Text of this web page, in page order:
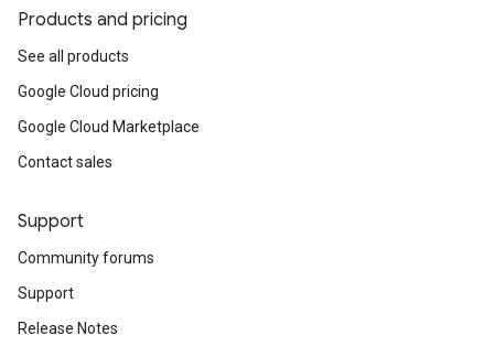
Products and pricing
See all products
Google Cloud pricing
Google Cloud Marketplace
Contact sales
Support
Community forums
Support
Release Notes